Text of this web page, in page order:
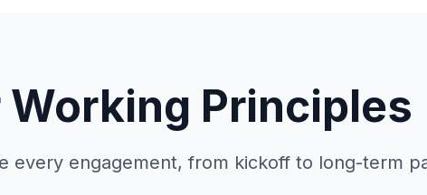
Working Principles
every engagement, from kickoff to long-term